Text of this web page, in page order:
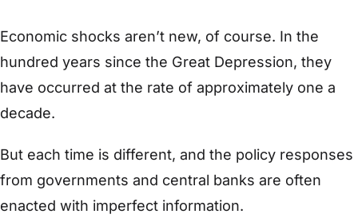
Economic shocks aren’t new, of course. In the
hundred years since the Great Depression, they
have occurred at the rate of approximately one a
decade.
But each time is different, and the policy responses
from governments and central banks are often
enacted with imperfect information.